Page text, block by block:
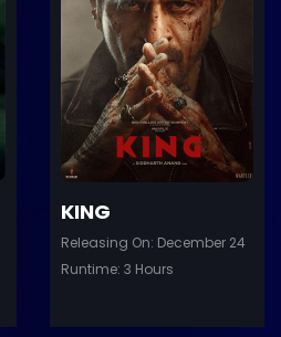
Details
KING
Releasing On: December 24
Runtime: 3 Hours